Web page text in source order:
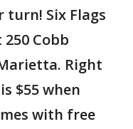
turn! Six Flags
Cobb
Right
$55 when
with free